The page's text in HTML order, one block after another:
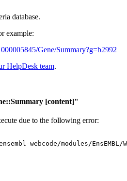
database.
example:
Gene/Summary?g=b2992
HelpDesk team.
[content]"
due to the following error: